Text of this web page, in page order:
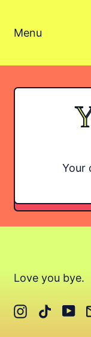
Menu
Your
Love you bye.
Instagram
TikTok